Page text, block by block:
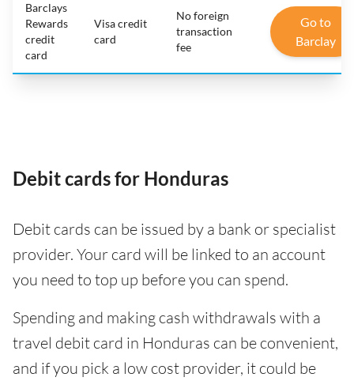
Barclays
Rewards
credit
card
Visa credit
card
No foreign
transaction
fee
Go to
Barclay
Debit cards for Honduras
Debit cards can be issued by a bank or specialist
provider. Your card will be linked to an account
you need to top up before you can spend.
Spending and making cash withdrawals with a
travel debit card in Honduras can be convenient,
and if you pick a low cost provider, it could be